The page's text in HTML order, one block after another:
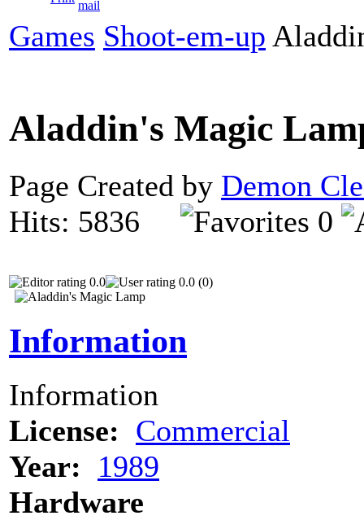
Games Shoot-em-up
Aladdin's Magic
Page Created by Demon
Hits: 5836
0
0.0 0.0 (0)
Information
Information
License: Commercial
Year:
1989
Hardware